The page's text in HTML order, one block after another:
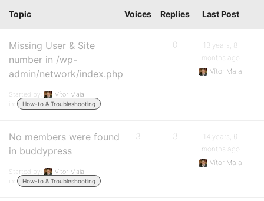
Topic Voices Replies Last Post
Missing User & Site
number in /wp-
admin/network/index.php
Started by:
Vítor Maia
in:
How-to & Troubleshooting
1 0
13 years, 8
months ago
Vítor Maia
No members were found
in buddypress
Started by:
Vítor Maia
in:
How-to & Troubleshooting
3 3
14 years, 6
months ago
Vítor Maia